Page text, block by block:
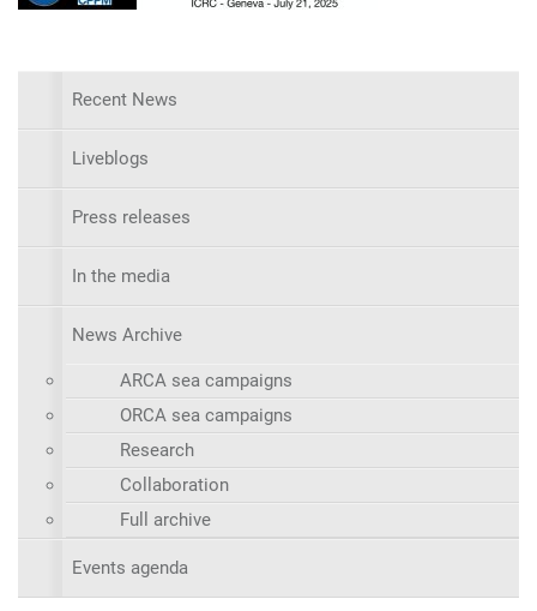
Recent News
Liveblogs
Press releases
In the media
News Archive
ARCA sea campaigns
ORCA sea campaigns
Research
Collaboration
Full archive
Events agenda